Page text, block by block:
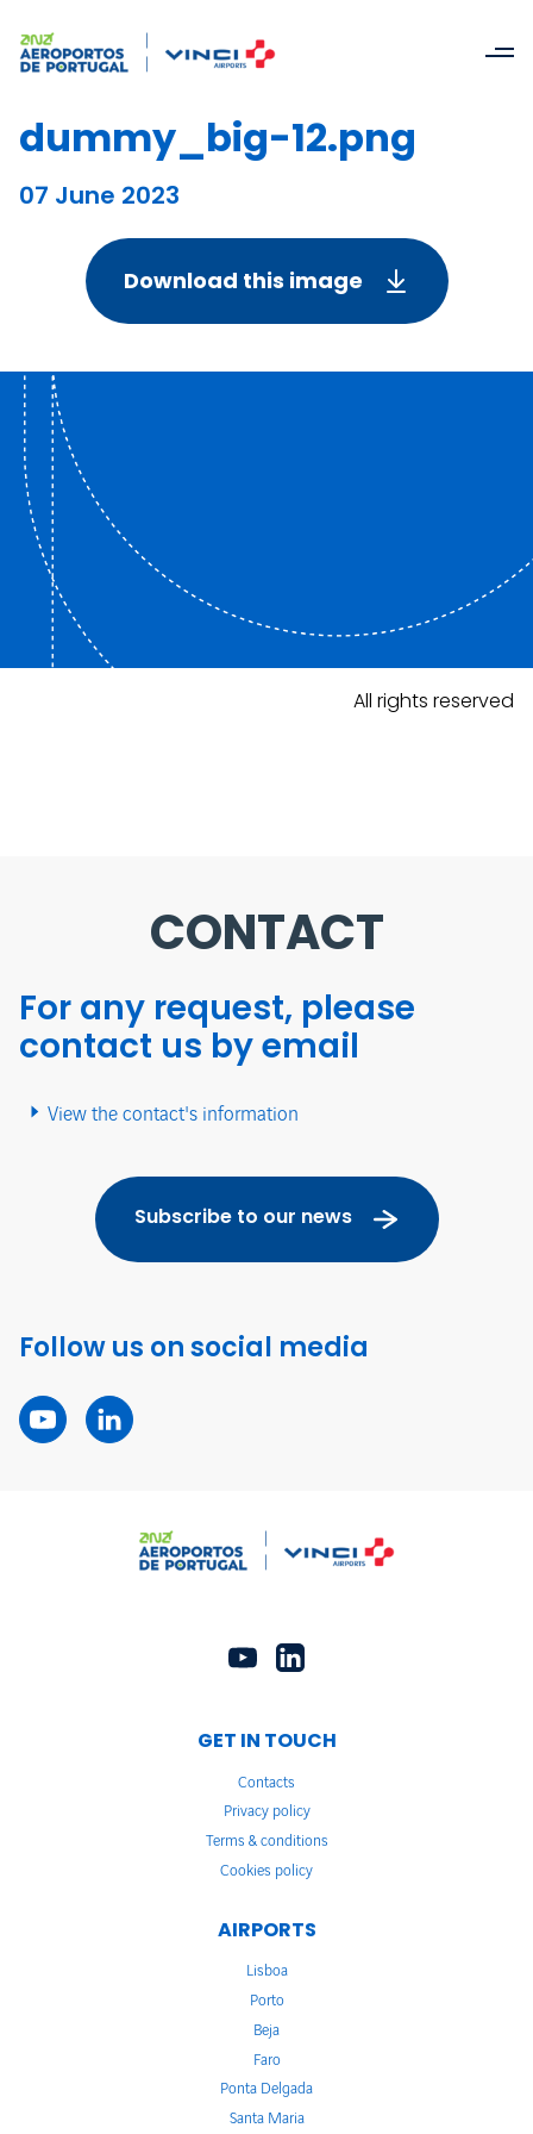
dummy_big-12.png
07 June 2023
Download this image
All rights reserved
CONTACT
For any request, please
contact us by email
View the contact's information
Subscribe to our news
Follow us on social media
GET IN TOUCH
Contacts
Privacy policy
Terms & conditions
Cookies policy
AIRPORTS
Lisboa
Porto
Beja
Faro
Ponta Delgada
Santa Maria